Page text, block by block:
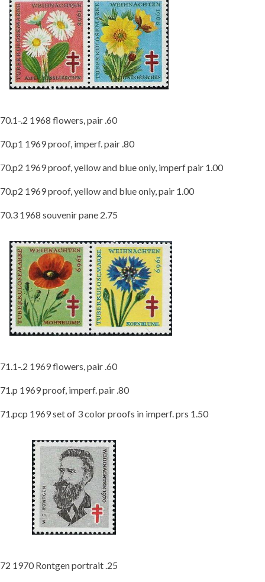
70.1-.2 1968 flowers, pair .60
70.p1 1969 proof, imperf. pair .80
70.p2 1969 proof, yellow and blue only, imperf pair 1.00
70.p2 1969 proof, yellow and blue only, pair 1.00
70.3 1968 souvenir pane 2.75
71.1-.2 1969 flowers, pair .60
71.p 1969 proof, imperf. pair .80
71.pcp 1969 set of 3 color proofs in imperf. prs 1.50
72 1970 Rontgen portrait .25